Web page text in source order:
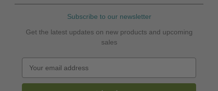
Subscribe to our newsletter
Get the latest updates on new products and upcoming
sales
a